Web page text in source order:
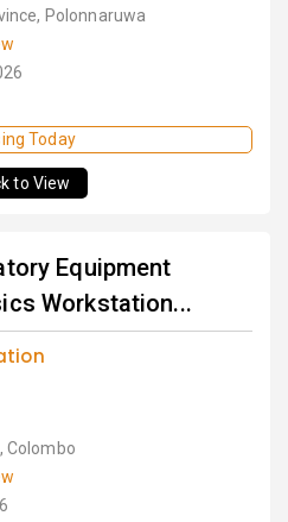
Polonnaruwa
Today
to View
Equipment
Workstation...
Colombo